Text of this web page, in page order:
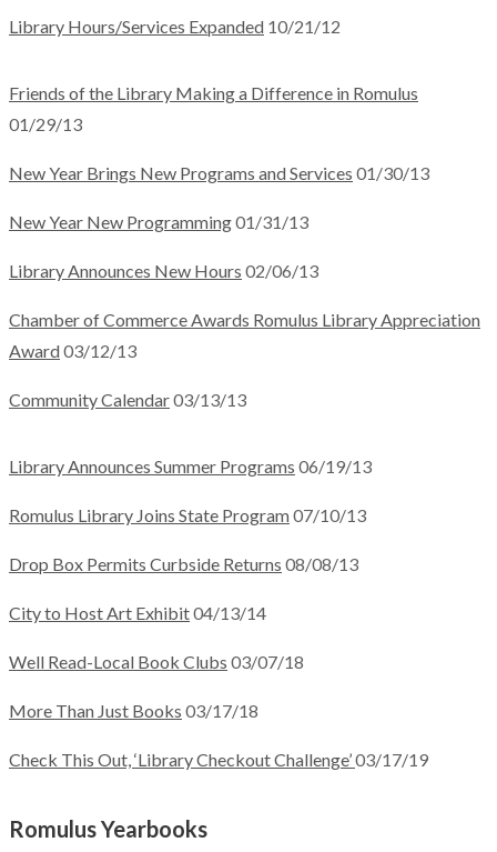
Library Hours/Services Expanded 10/21/12
Friends of the Library Making a Difference in Romulus
01/29/13
New Year Brings New Programs and Services 01/30/13
New Year New Programming01/31/13
Library Announces New Hours 02/06/13
Chamber of Commerce Awards Romulus Library Appreciation
Award03/12/13
Community Calendar03/13/13
Library Announces Summer Programs 06/19/13
Romulus Library Joins State Program07/10/13
Drop Box Permits Curbside Returns 08/08/13
City to Host Art Exhibit04/13/14
Well Read-Local Book Clubs 03/07/18
More Than Just Books 03/17/18
Check This Out, ‘Library Checkout Challenge’03/17/19
Romulus Yearbooks